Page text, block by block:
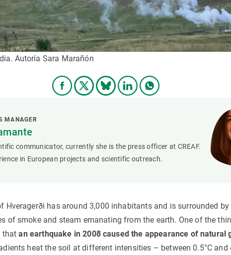
Autoría Sara Marañón
MANAGER
communicator, currently she is the press officer at CREAF.
in European projects and scientific outreach.
Hveragerði has around 3,000 inhabitants and is surrounded
of smoke and steam emanating from the earth. One of the
thatan earthquake in 2008 caused the appearance of natural
heat the soil at different intensities – between 0.5°C and